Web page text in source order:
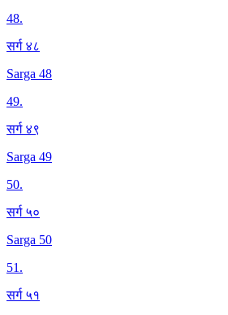
48.
सर्ग ४८
Sarga 48
49.
सर्ग ४९
Sarga 49
50.
सर्ग ५०
Sarga 50
51.
सर्ग ५१